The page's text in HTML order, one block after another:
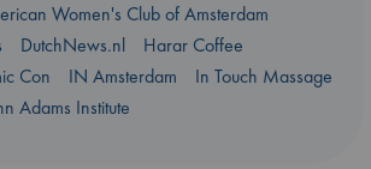
Women's Club of Amsterdam
DutchNews.nl
Harar Coffee
Con
IN Amsterdam
In Touch Massage
Adams Institute